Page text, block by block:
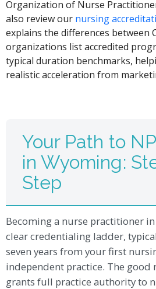
Organization of Nurse
also review our nursing
explains the differences between
organizations list accredited
typical duration benchmarks,
realistic acceleration from
Your Path to
in Wyoming:
Step
Becoming a nurse practitioner
clear credentialing ladder,
seven years from your first
independent practice. The good
grants full practice authority to